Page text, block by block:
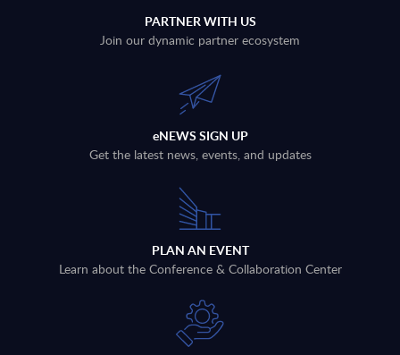
PARTNER WITH US
Join our dynamic partner ecosystem
eNEWS SIGN UP
Get the latest news, events, and updates
PLAN AN EVENT
Learn about the Conference & Collaboration Center